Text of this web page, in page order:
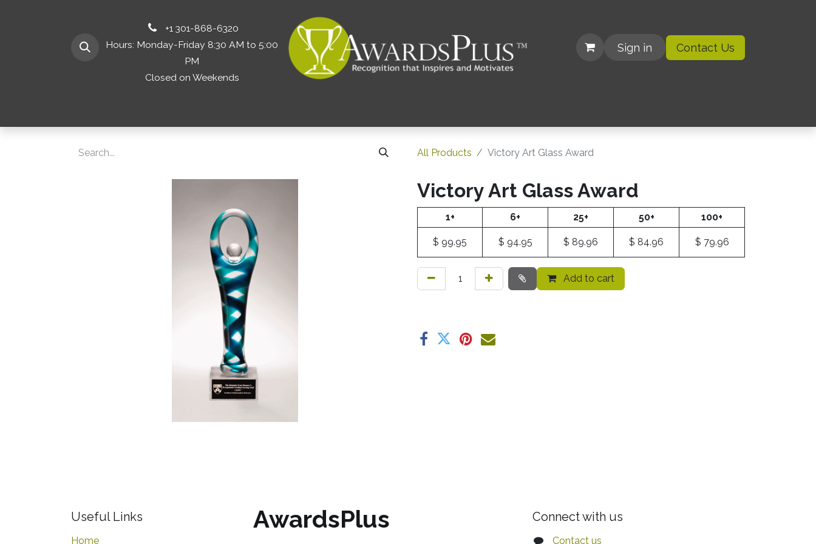
+1 301-868-6320
Hours: Monday-Friday 8:30 AM to 5:00
PM
Closed on Weekends
Sign in Contact Us
All Products Victory Art Glass Award
Victory Art Glass Award
1+ 6+ 25+ 50+ 100+
$ 99.95 $ 94.95 $ 89.96 $ 84.96 $ 79.96
Add to cart
Useful Links
Home
AwardsPlus Connect with us
Contact us